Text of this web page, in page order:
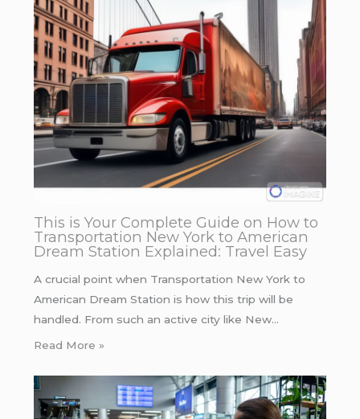
This is Your Complete Guide on How to
Transportation New York to American
Dream Station Explained: Travel Easy
A crucial point when Transportation New York to
American Dream Station is how this trip will be
handled. From such an active city like New…
Read More »